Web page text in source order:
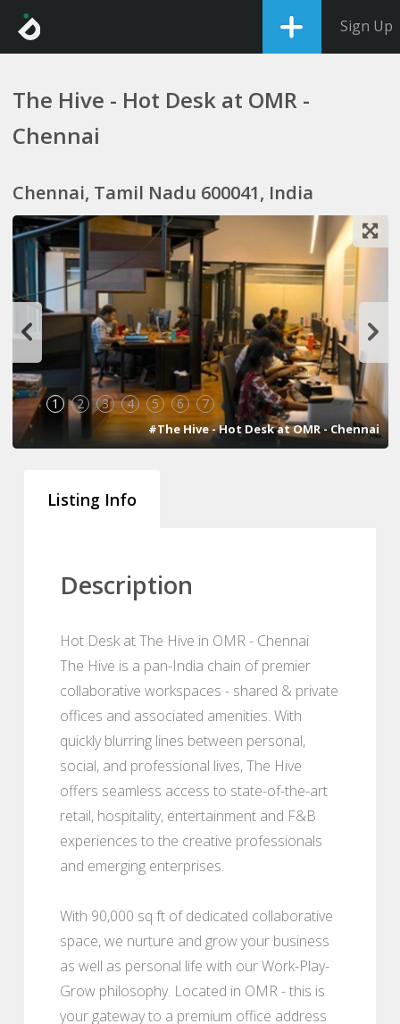
Sign Up
The Hive - Hot Desk at OMR -
Chennai
Chennai, Tamil Nadu 600041, India
1 2 3 4 5 6 7
#The Hive - Hot Desk at OMR - Chennai
Listing Info
Description
Hot Desk at The Hive in OMR - Chennai
The Hive is a pan-India chain of premier
collaborative workspaces - shared & private
offices and associated amenities. With
quickly blurring lines between personal,
social, and professional lives, The Hive
offers seamless access to state-of-the-art
retail, hospitality, entertainment and F&B
experiences to the creative professionals
and emerging enterprises.
With 90,000 sq ft of dedicated collaborative
space, we nurture and grow your business
as well as personal life with our Work-Play-
Grow philosophy. Located in OMR - this is
your gateway to a premium office address